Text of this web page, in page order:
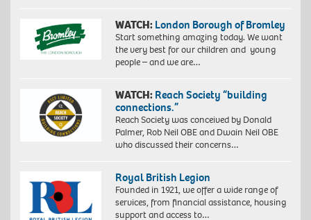
WATCH: London Borough of Bromley
Start something amazing today. We want
the very best for our children and young
people – and we are…
WATCH: Reach Society “building
connections.”
Reach Society was conceived by Donald
Palmer, Rob Neil OBE and Dwain Neil OBE
who discussed their concerns…
Royal British Legion
Founded in 1921, we offer a wide range of
services, from financial assistance, housing
support and access to…